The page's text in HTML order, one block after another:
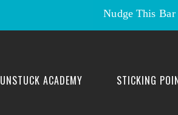
UNSTUCK ACADEMY STICKING
Nudge This